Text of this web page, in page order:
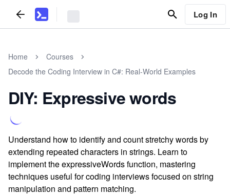
Log In
Home
Courses
Decode the Coding Interview in C#: Real-World Examples
DIY: Expressive words
Understand how to identify and count stretchy words by
extending repeated characters in strings. Learn to
implement the expressiveWords function, mastering
techniques useful for coding interviews focused on string
manipulation and pattern matching.